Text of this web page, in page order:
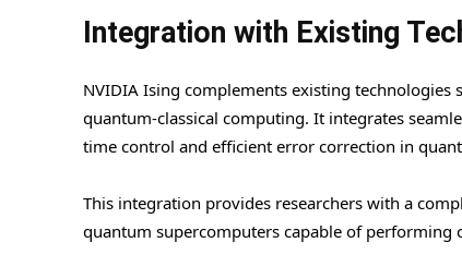
Integration with Existing
NVIDIA Ising complements existing
quantum-classical computing. It integrates
time control and efficient error correction in
This integration provides researchers with a
quantum supercomputers capable of performing